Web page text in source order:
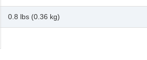
0.8 lbs (0.36 kg)